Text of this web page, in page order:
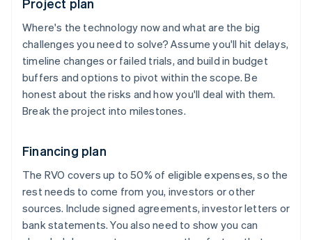
Project plan
Where's the technology now and what are the big
challenges you need to solve? Assume you'll hit delays,
timeline changes or failed trials, and build in budget
buffers and options to pivot within the scope. Be
honest about the risks and how you'll deal with them.
Break the project into milestones.
Financing plan
The RVO covers up to 50% of eligible expenses, so the
rest needs to come from you, investors or other
sources. Include signed agreements, investor letters or
bank statements. You also need to show you can